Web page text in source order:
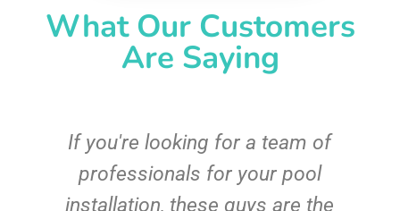
What Our Customers
Are Saying
If you're looking for a team of
professionals for your pool
installation, these guys are the